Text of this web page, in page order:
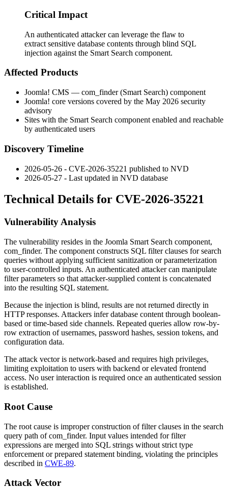
Critical Impact
An authenticated attacker can leverage the flaw to
extract sensitive database contents through blind SQL
injection against the Smart Search component.
Affected Products
Joomla! CMS — com_finder(Smart Search) component
Joomla! core versions covered by the May 2026 security
advisory
Sites with the Smart Search component enabled and reachable
by authenticated users
Discovery Timeline
2026-05-26 - CVE-2026-35221 published to NVD
2026-05-27 - Last updated in NVD database
Technical Details for CVE-2026-35221
Vulnerability Analysis
The vulnerability resides in the Joomla Smart Search component,
com_finder. The component constructs SQL filter clauses for search
queries without applying sufficient sanitization or parameterization
to user-controlled inputs. An authenticated attacker can manipulate
filter parameters so that attacker-supplied content is concatenated
into the resulting SQL statement.
Because the injection is blind, results are not returned directly in
HTTP responses. Attackers infer database content through boolean-
based or time-based side channels. Repeated queries allow row-by-
row extraction of usernames, password hashes, session tokens, and
configuration data.
The attack vector is network-based and requires high privileges,
limiting exploitation to users with backend or elevated frontend
access. No user interaction is required once an authenticated session
is established.
Root Cause
The root cause is improper construction of filter clauses in the search
query path ofcom_finder. Input values intended for filter
expressions are merged into SQL strings without strict type
enforcement or prepared statement binding, violating the principles
described in CWE-89.
Attack Vector